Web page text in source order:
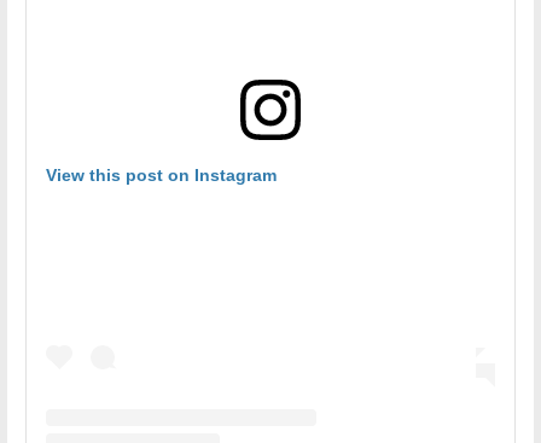
View this post on Instagram